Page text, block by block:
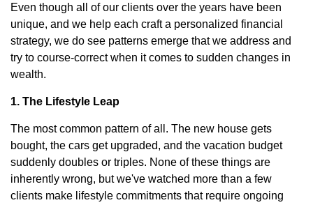
Even though all of our clients over the years have been
unique, and we help each craft a personalized financial
strategy, we do see patterns emerge that we address and
try to course-correct when it comes to sudden changes in
wealth.
1. The Lifestyle Leap
The most common pattern of all. The new house gets
bought, the cars get upgraded, and the vacation budget
suddenly doubles or triples. None of these things are
inherently wrong, but we've watched more than a few
clients make lifestyle commitments that require ongoing